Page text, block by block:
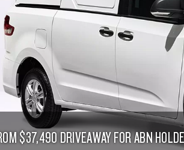
$37,490 DRIVEAWAY FOR ABN